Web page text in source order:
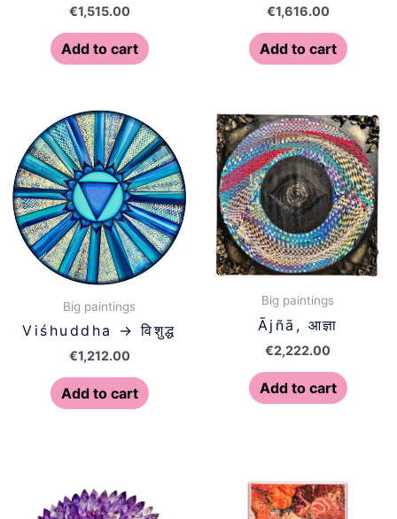
€1,515.00
Add to cart
€1,616.00
Add to cart
Big paintings
Viśhuddha → विशुद्ध
€1,212.00
Add to cart
Big paintings
Ājñā, आज्ञा
€2,222.00
Add to cart